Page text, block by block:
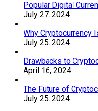
Popular Digital
July 27, 2024
Why Cryptocurrency
July 25, 2024
Drawbacks to
April 16, 2024
The Future of
July 25, 2024